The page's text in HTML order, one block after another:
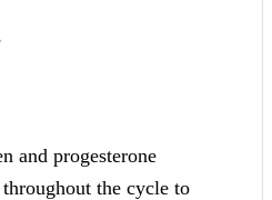
and progesterone
the cycle to